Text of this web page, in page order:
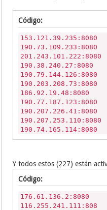
Código:
153.121.39.235:8080
190.73.109.233:8080
201.243.101.222:8080
190.38.240.27:8080
190.79.144.126:8080
190.203.208.73:8080
186.92.19.48:8080
190.77.187.123:8080
190.207.226.41:8080
190.207.253.110:8080
190.74.165.114:8080
78.24.190.15:3128
187.95.173.65:8080
Y todos estos (227) están
Código:
176.61.136.2:8080
116.255.241.111:808